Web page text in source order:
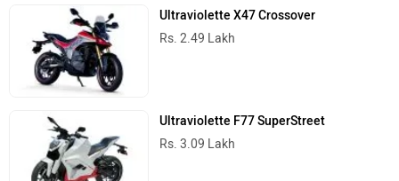
Ultraviolette X47 Crossover
Rs. 2.49 Lakh
Ultraviolette F77 SuperStreet
Rs. 3.09 Lakh